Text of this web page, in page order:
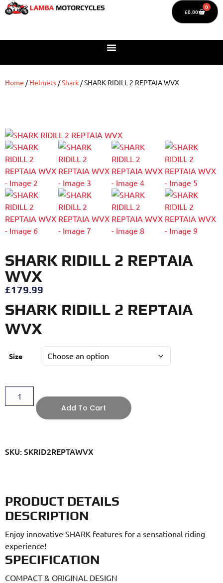
£0.00
0
Home /Helmets /Shark / SHARK RIDILL 2 REPTAIA WVX
SHARK RIDILL 2 REPTAIA
WVX
£179.99
SHARK RIDILL 2 REPTAIA
WVX
Size
Add To Cart
SKU: SKRID2REPTAWVX
PRODUCT DETAILS
DESCRIPTION
Enjoy innovative SHARK features for a sensational riding
experience!
SPECIFICATION
COMPACT & ORIGINAL DESIGN